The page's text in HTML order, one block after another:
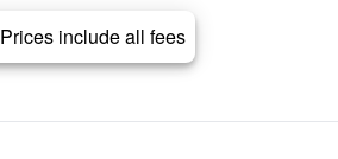
Prices include all fees